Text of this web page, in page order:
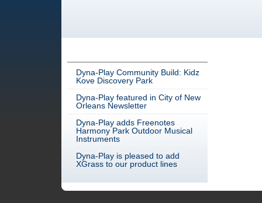
Dyna-Play Community Build: Kidz
Kove Discovery Park
Dyna-Play featured in City of New
Orleans Newsletter
Dyna-Play adds Freenotes
Harmony Park Outdoor Musical
Instruments
Dyna-Play is pleased to add
XGrass to our product lines